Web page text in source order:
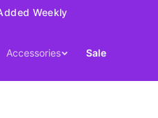
— Use Code 15OFF
Accessories Sale